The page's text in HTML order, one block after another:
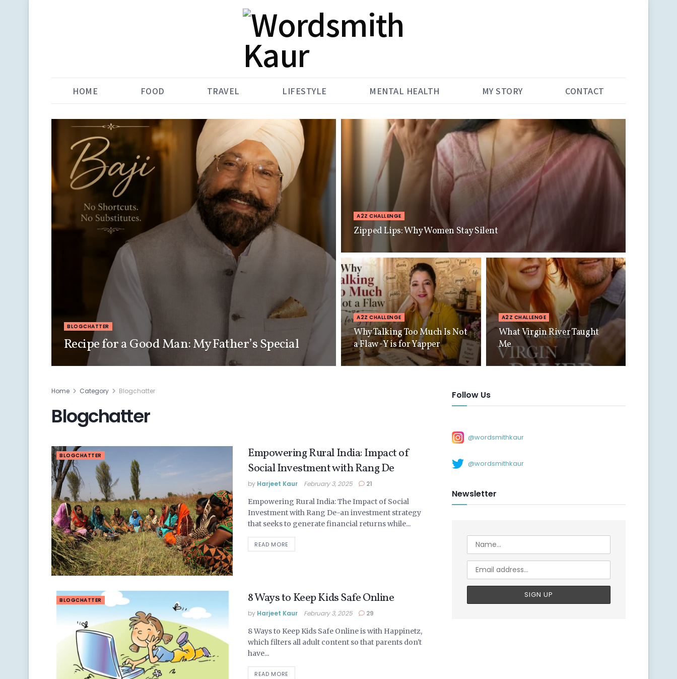
HOME FOOD TRAVEL LIFESTYLE MENTAL HEALTH MY STORY CONTACT
BLOGCHATTER
Recipe for a Good Man: My Father’s Special
A2Z CHALLENGE
Zipped Lips: Why Women Stay Silent
A2Z CHALLENGE
Why Talking Too Much Is Not
a Flaw -Y is for Yapper
A2Z CHALLENGE
What Virgin River Taught
Me
Home Category Blogchatter
Blogchatter
BLOGCHATTER
Empowering Rural India: Impact of
Social Investment with Rang De
by Harjeet Kaur February 3, 2025 21
Empowering Rural India: The Impact of Social
Investment with Rang De-an investment strategy
that seeks to generate financial returns while...
READ MORE
BLOGCHATTER 8 Ways to Keep Kids Safe Online
by Harjeet Kaur February 3, 2025 29
8 Ways to Keep Kids Safe Online is with Happinetz,
which filters all adult content so that parents don't
have...
READ MORE
Follow Us
@wordsmithkaur
@wordsmithkaur
Newsletter